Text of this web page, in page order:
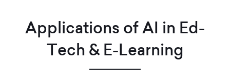
Applications of AI in Ed-
Tech & E-Learning